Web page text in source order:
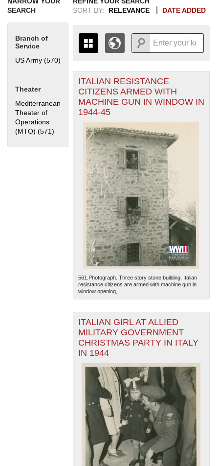
SEARCH
Branch of
Service
US Army (570)
Theater
Mediterranean
Theater of
Operations
(MTO) (571) Apply Mediterranean Theater of Operations (MTO)
SORT BY:
RELEVANCE DATE ADDED
THE MAP ONLY DISPLAYS
RECORDS THAT HAVE
GEOGRAPHIC INFORMATION.
SWITCH TO THE
ALL RECORDS.
1935
1936
1937
1938
1939
1940
1941
1942
1943
1944
1945
1946
1947
1948
1949
1950
1951
19531955
+
-
— Esri, DeLorme, NAVTEQ
ITALIAN RESISTANCE
CITIZENS ARMED WITH
MACHINE GUN IN WINDOW IN
1944-45
561.Photograph. Three story stone building, Italian
resistance citizens are armed with machine gun in
window opening,...
ITALIAN GIRL AT ALLIED
MILITARY GOVERNMENT
CHRISTMAS PARTY IN ITALY
IN 1944